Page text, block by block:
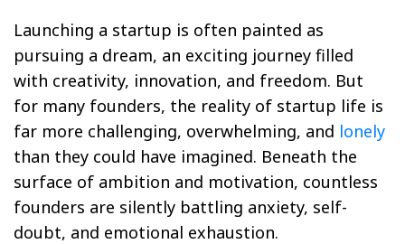
Launching a startup is often painted as
pursuing a dream, an exciting journey filled
with creativity, innovation, and freedom. But
for many founders, the reality of startup life is
far more challenging, overwhelming, and lonely
than they could have imagined. Beneath the
surface of ambition and motivation, countless
founders are silently battling anxiety, self-
doubt, and emotional exhaustion.